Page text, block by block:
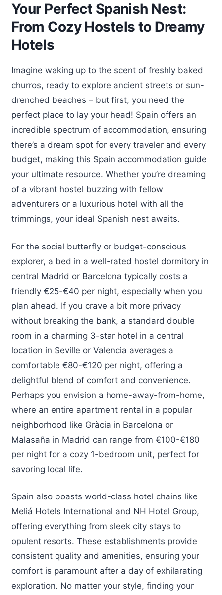
Your Perfect Spanish Nest:
From Cozy Hostels to Dreamy
Hotels
Imagine waking up to the scent of freshly baked
churros, ready to explore ancient streets or sun-
drenched beaches – but first, you need the
perfect place to lay your head! Spain offers an
incredible spectrum of accommodation, ensuring
there’s a dream spot for every traveler and every
budget, making this Spain accommodation guide
your ultimate resource. Whether you’re dreaming
of a vibrant hostel buzzing with fellow
adventurers or a luxurious hotel with all the
trimmings, your ideal Spanish nest awaits.
For the social butterfly or budget-conscious
explorer, a bed in a well-rated hostel dormitory in
central Madrid or Barcelona typically costs a
friendly €25-€40 per night, especially when you
plan ahead. If you crave a bit more privacy
without breaking the bank, a standard double
room in a charming 3-star hotel in a central
location in Seville or Valencia averages a
comfortable €80-€120 per night, offering a
delightful blend of comfort and convenience.
Perhaps you envision a home-away-from-home,
where an entire apartment rental in a popular
neighborhood like Gràcia in Barcelona or
Malasaña in Madrid can range from €100-€180
per night for a cozy 1-bedroom unit, perfect for
savoring local life.
Spain also boasts world-class hotel chains like
Meliá Hotels International and NH Hotel Group,
offering everything from sleek city stays to
opulent resorts. These establishments provide
consistent quality and amenities, ensuring your
comfort is paramount after a day of exhilarating
exploration. No matter your style, finding your